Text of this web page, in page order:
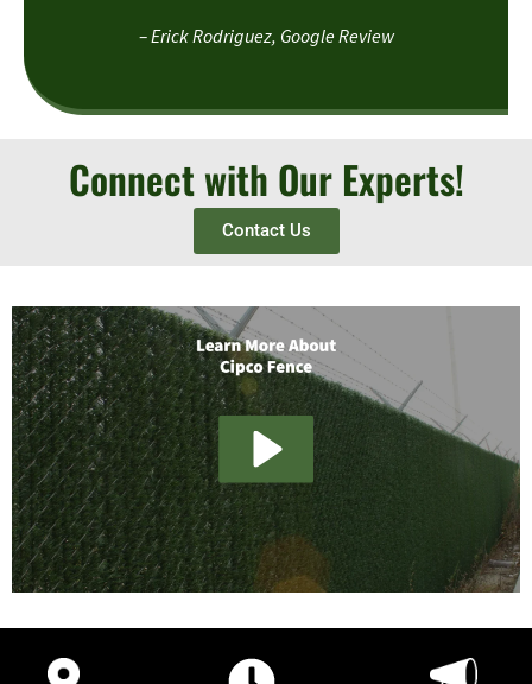
– Erick Rodriguez, Google Review
Connect with Our Experts!
Contact Us